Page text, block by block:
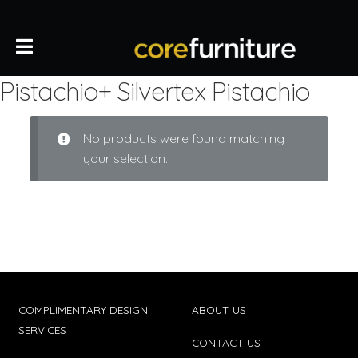
Pistachio+ Silvertex Pistachio
No products were found matching
your selection.
COMPLIMENTARY DESIGN
SERVICES
ABOUT US
CONTACT US